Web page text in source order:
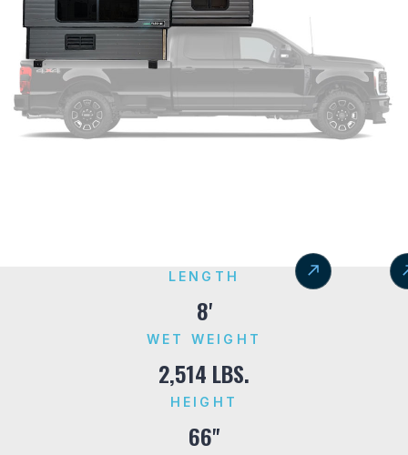
LENGTH
8'
WET WEIGHT
2,514 LBS.
HEIGHT
66"